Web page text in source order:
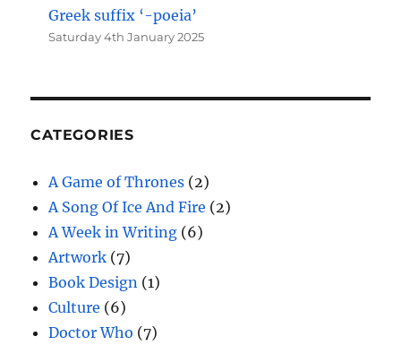
Greek suffix ‘-poeia’
Saturday 4th January 2025
CATEGORIES
A Game of Thrones (2)
A Song Of Ice And Fire (2)
A Week in Writing (6)
Artwork (7)
Book Design (1)
Culture (6)
Doctor Who (7)